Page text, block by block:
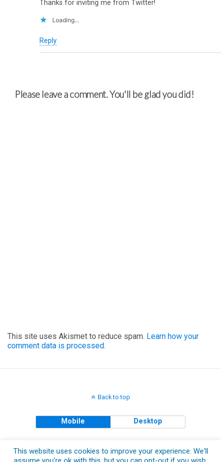
Thanks for inviting me from Twitter!
Loading...
Reply
Please leave a comment. You'll be glad you did!
This site uses Akismet to reduce spam. Learn how your
comment data is processed.
Back to top
Mobile Desktop
This website uses cookies to improve your experience. We'll